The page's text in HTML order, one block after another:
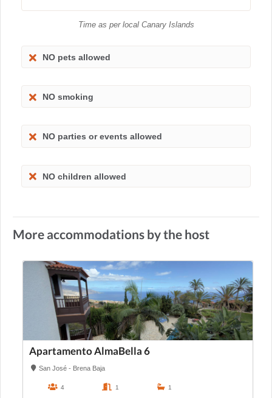
Time as per local Canary Islands
NO pets allowed
NO smoking
NO parties or events allowed
NO children allowed
More accommodations by the host
Apartamento AlmaBella 6
San José - Brena Baja
4 1 1